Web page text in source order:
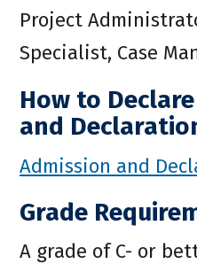
Project
Specialist, Case
How to
and
Admission and
Grade
A grade of C- or